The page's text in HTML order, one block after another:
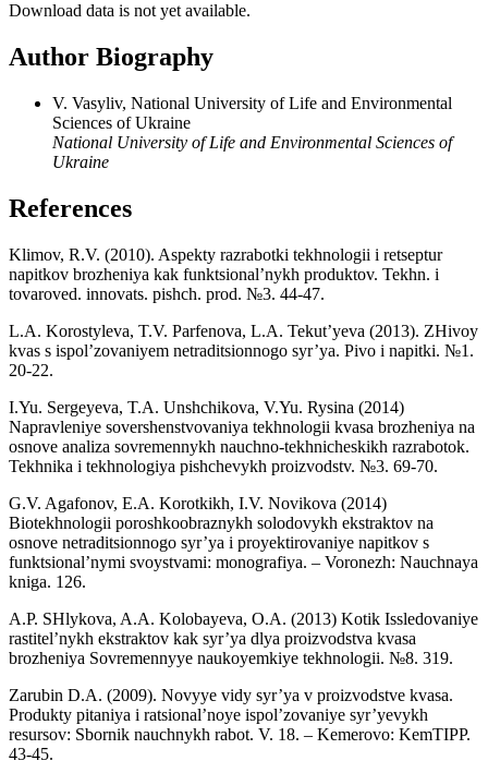
Download data is not yet available.
Author Biography
V. Vasyliv, National University of Life and Environmental
Sciences of Ukraine
National University of Life and Environmental Sciences of
Ukraine
References
Klimov, R.V. (2010). Aspekty razrabotki tekhnologii i retseptur
napitkov brozheniya kak funktsional’nykh produktov. Tekhn. i
tovaroved. innovats. pishch. prod. №3. 44-47.
L.A. Korostyleva, T.V. Parfenova, L.A. Tekut’yeva (2013). ZHivoy
kvas s ispol’zovaniyem netraditsionnogo syr’ya. Pivo i napitki. №1.
20-22.
I.Yu. Sergeyeva, T.A. Unshchikova, V.Yu. Rysina (2014)
Napravleniye sovershenstvovaniya tekhnologii kvasa brozheniya na
osnove analiza sovremennykh nauchno-tekhnicheskikh razrabotok.
Tekhnika i tekhnologiya pishchevykh proizvodstv. №3. 69-70.
G.V. Agafonov, E.A. Korotkikh, I.V. Novikova (2014)
Biotekhnologii poroshkoobraznykh solodovykh ekstraktov na
osnove netraditsionnogo syr’ya i proyektirovaniye napitkov s
funktsional’nymi svoystvami: monografiya. – Voronezh: Nauchnaya
kniga. 126.
A.P. SHlykova, A.A. Kolobayeva, O.A. (2013) Kotik Issledovaniye
rastitel’nykh ekstraktov kak syr’ya dlya proizvodstva kvasa
brozheniya Sovremennyye naukoyemkiye tekhnologii. №8. 319.
Zarubin D.A. (2009). Novyye vidy syr’ya v proizvodstve kvasa.
Produkty pitaniya i ratsional’noye ispol’zovaniye syr’yevykh
resursov: Sbornik nauchnykh rabot. V. 18. – Kemerovo: KemTIPP.
43-45.